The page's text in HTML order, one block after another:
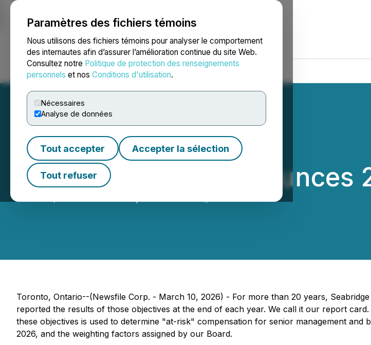
Paramètres des fichiers témoins
Nous utilisons des fichiers témoins pour analyser le comportement
des internautes afin d’assurer l’amélioration continue du site Web.
Consultez notre Politique de protection des renseignements
personnels et nos Conditions d'utilisation.
Nécessaires
Analyse de données
Tout accepter Accepter la sélection
Tout refuser
NEWSFILE
Accueil À propos Services Salle de presse Blogue
Seabridge Gold Announces
Toronto, Ontario--(Newsfile Corp. - March 10, 2026) - For more than 20 years,
reported the results of those objectives at the end of each year. We call it our report
these objectives is used to determine "at-risk" compensation for senior management
2026, and the weighting factors assigned by our Board.